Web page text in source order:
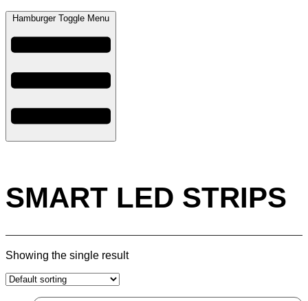
Hamburger Toggle Menu
SMART LED STRIPS
Showing the single result